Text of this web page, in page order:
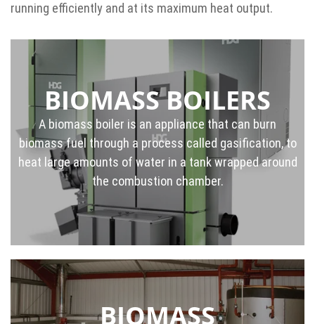
running efficiently and at its maximum heat output.
BIOMASS BOILERS
A biomass boiler is an appliance that can burn
biomass fuel through a process called gasification, to
heat large amounts of water in a tank wrapped around
the combustion chamber.
BIOMASS